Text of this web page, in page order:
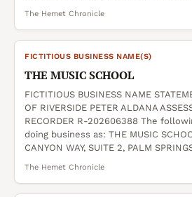
The Hemet Chronicle
FICTITIOUS BUSINESS NAME(S)
THE MUSIC SCHOOL
FICTITIOUS BUSINESS NAME
OF RIVERSIDE PETER ALDANA
RECORDER R-202606388 The
doing business as: THE MUSIC
CANYON WAY, SUITE 2, PALM
The Hemet Chronicle